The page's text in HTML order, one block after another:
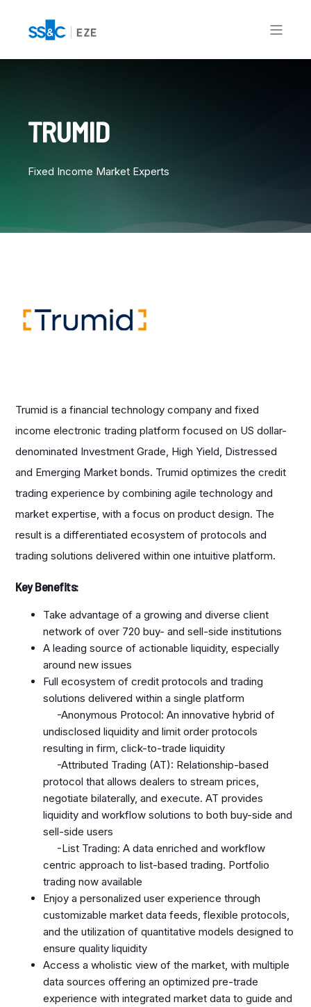
TRUMID
Fixed Income Market Experts
Trumid is a financial technology company and fixed
income electronic trading platform focused on US dollar-
denominated Investment Grade, High Yield, Distressed
and Emerging Market bonds. Trumid optimizes the credit
trading experience by combining agile technology and
market expertise, with a focus on product design. The
result is a differentiated ecosystem of protocols and
trading solutions delivered within one intuitive platform.
Key Benefits:
Take advantage of a growing and diverse client
network of over 720 buy- and sell-side institutions
A leading source of actionable liquidity, especially
around new issues
Full ecosystem of credit protocols and trading
solutions delivered within a single platform
-Anonymous Protocol: An innovative hybrid of
undisclosed liquidity and limit order protocols
resulting in firm, click-to-trade liquidity
-Attributed Trading (AT): Relationship-based
protocol that allows dealers to stream prices,
negotiate bilaterally, and execute. AT provides
liquidity and workflow solutions to both buy-side and
sell-side users
-List Trading: A data enriched and workflow
centric approach to list-based trading. Portfolio
trading now available
Enjoy a personalized user experience through
customizable market data feeds, flexible protocols,
and the utilization of quantitative models designed to
ensure quality liquidity
Access a wholistic view of the market, with multiple
data sources offering an optimized pre-trade
experience with integrated market data to guide and